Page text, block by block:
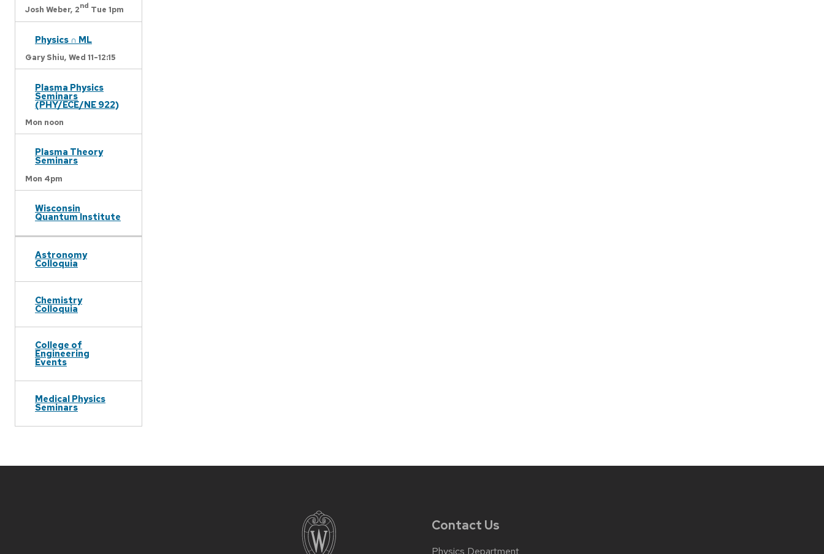
Josh Weber, 2nd Tue 1pm
Physics ∩ ML
Gary Shiu, Wed 11-12:15
Plasma Physics
Seminars
(PHY/ECE/NE 922)
Mon noon
Plasma Theory
Seminars
Mon 4pm
Wisconsin
Quantum Institute
Astronomy
Colloquia
Chemistry
Colloquia
College of
Engineering
Events
Medical Physics
Seminars
Contact Us
Physics Department